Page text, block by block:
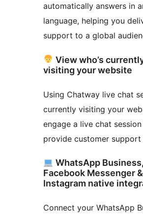
automatically answers in
language, helping you
support to a global
View who’s
visiting your website
Using Chatway live chat
currently visiting your
engage a live chat session
provide customer support
WhatsApp Business,
Facebook Messenger &
Instagram native
Connect your WhatsApp